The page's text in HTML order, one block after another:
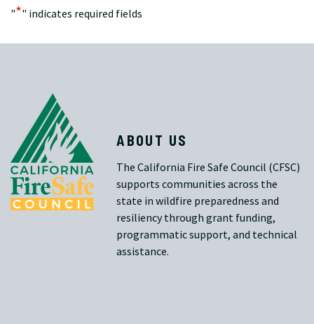
"*" indicates required fields
ABOUT US
The California Fire Safe Council (CFSC)
supports communities across the
state in wildfire preparedness and
resiliency through grant funding,
programmatic support, and technical
assistance.